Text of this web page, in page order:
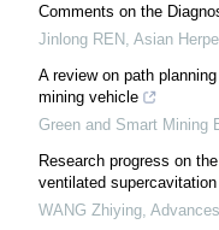
Comments on the
Jinlong REN Asian
A review on path
mining vehicle
Green and Smart Mining
Research progress on
ventilated supercavitation
WANG Zhiying